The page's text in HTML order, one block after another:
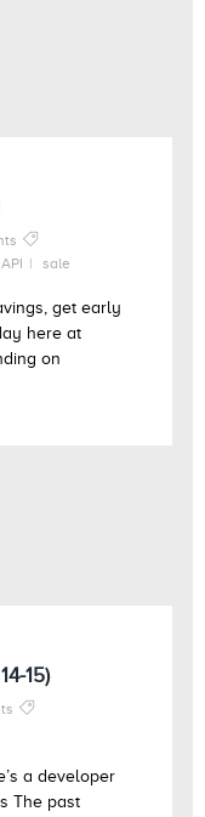
sale
get early
here at
on
15)
a developer
The past